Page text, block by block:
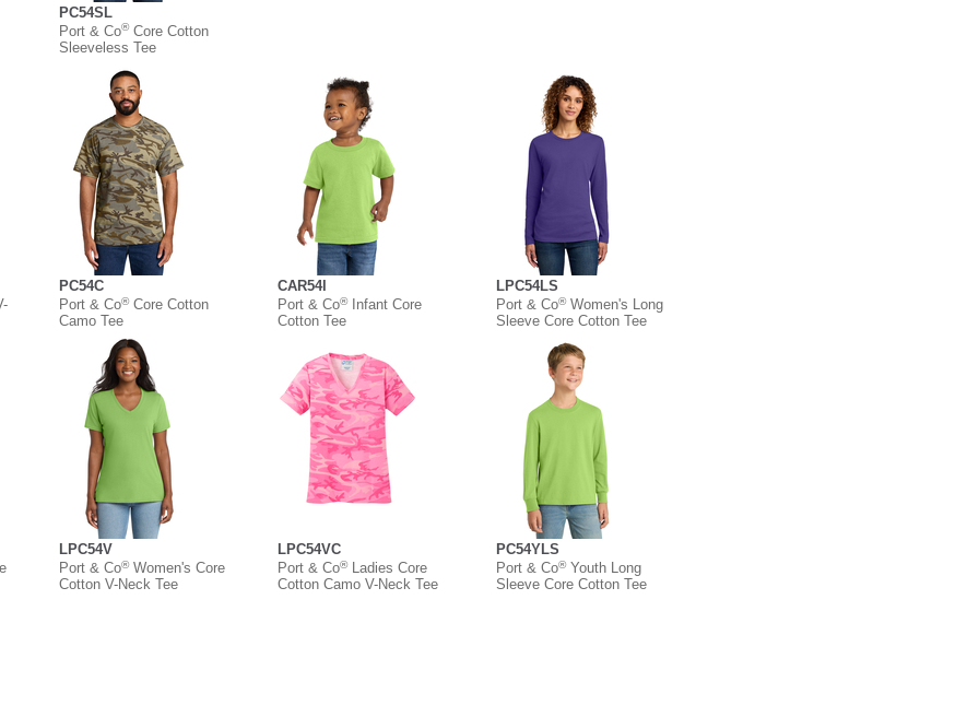
PC54SL
Port & Co®Core Cotton
Sleeveless Tee
PC54C
Port & Co®Core Cotton
Camo Tee
CAR54I
Port & Co®Infant Core
Cotton Tee
LPC54LS
Port & Co®Women's Long
Sleeve Core Cotton Tee
LPC54V
Port & Co®Women's Core
Cotton V-Neck Tee
LPC54VC
Port & Co®Ladies Core
Cotton Camo V-Neck Tee
PC54YLS
Port & Co®Youth Long
Sleeve Core Cotton Tee